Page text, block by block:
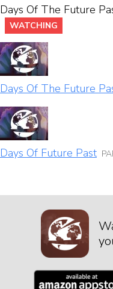
Days Of The Future
WATCHING
Days Of The Future
Days Of Future Past